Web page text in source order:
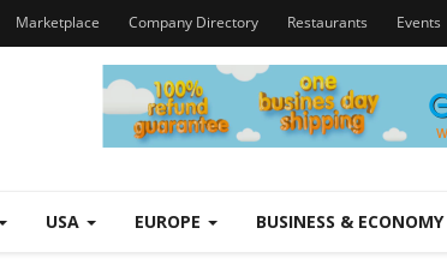
Marketplace Company Directory Restaurants Events
USA EUROPE BUSINESS & ECONOMY